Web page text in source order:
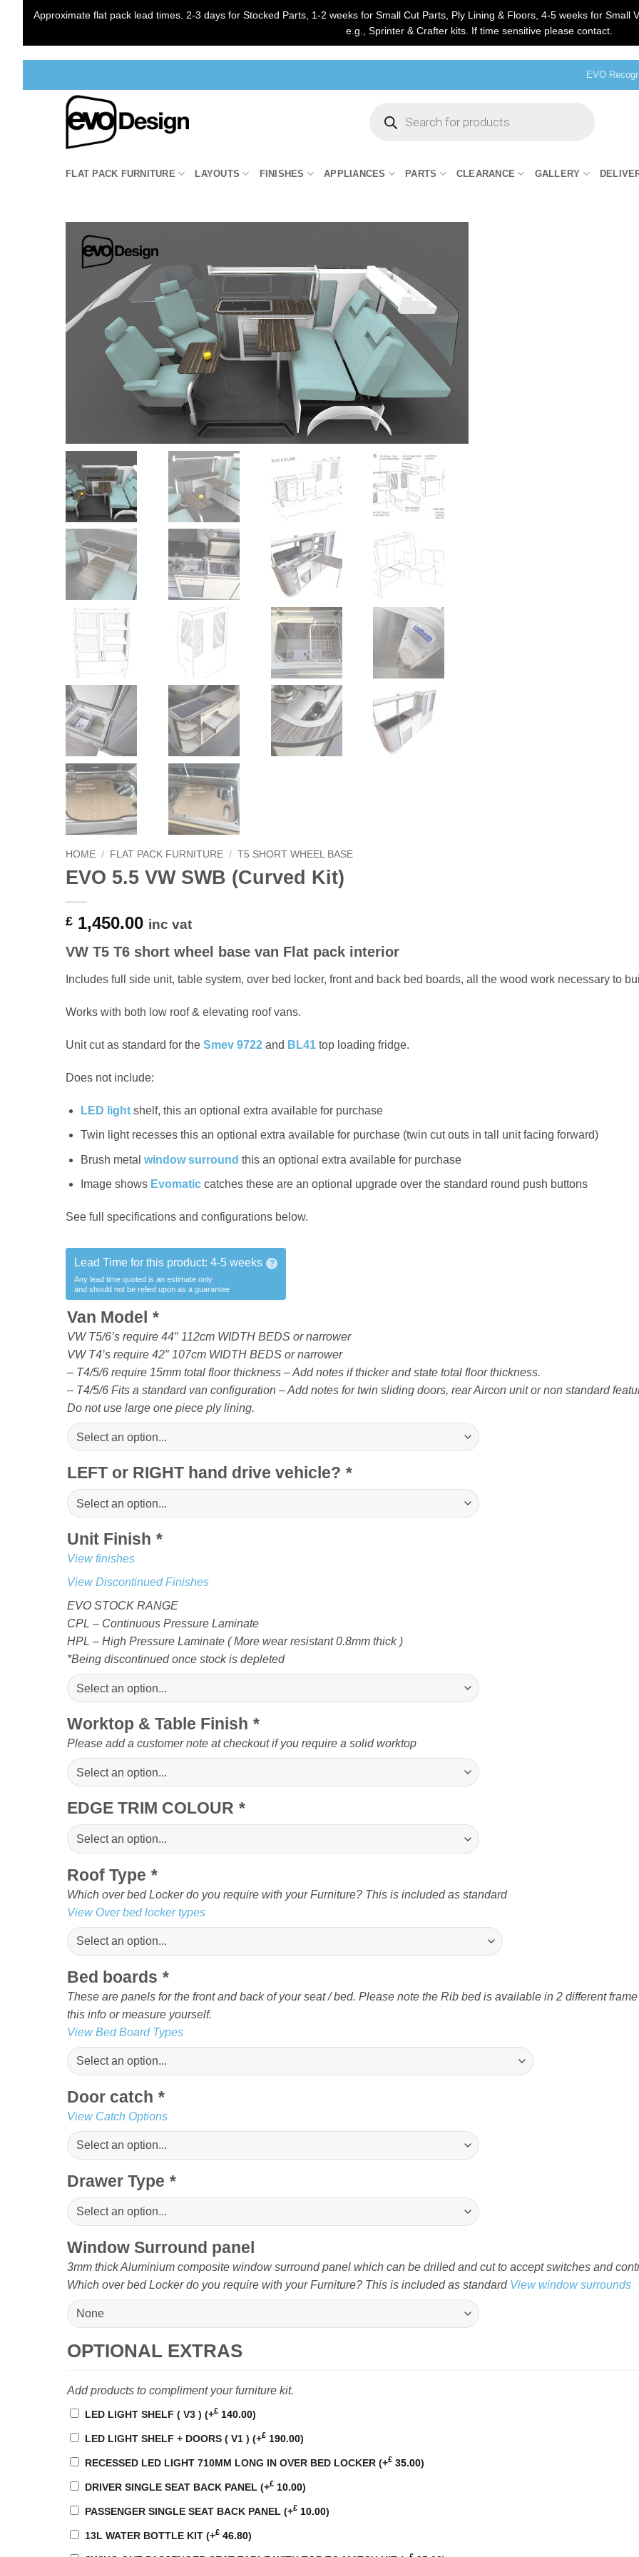
Approximate flat pack lead times. 2-3 days for Stocked Parts, 1-2 weeks for Small Cut Parts, Ply Lining & Floors, 4-5 weeks for
e.g., Sprinter & Crafter kits. If time sensitive please contact.
EVO
search
FLAT PACK FURNITURE LAYOUTS FINISHES APPLIANCES PARTS CLEARANCE GALLERY
HOME / FLAT PACK FURNITURE / T5 SHORT WHEEL BASE
EVO 5.5 VW SWB (Curved Kit)
£ 1,450.00 inc vat
VW T5 T6 short wheel base van Flat pack interior
Includes full side unit, table system, over bed locker, front and back bed boards, all the wood work necessary to
Works with both low roof & elevating roof vans.
Unit cut as standard for the Smev 9722 and BL41 top loading fridge.
Does not include:
LED lightshelf, this an optional extra available for purchase
Twin light recesses this an optional extra available for purchase (twin cut outs in tall unit facing forward)
Brush metal window surround this an optional extra available for purchase
Image shows Evomaticcatches these are an optional upgrade over the standard round push buttons
See full specifications and configurations below.
Lead Time for this product: 4-5 weeks ?
Any lead time quoted is an estimate only
and should not be relied upon as a guarantee
Van Model *
VW T5/6’s require 44″ 112cm WIDTH BEDS or narrower
VW T4’s require 42″ 107cm WIDTH BEDS or narrower
– T4/5/6 require 15mm total floor thickness – Add notes if thicker and state total floor thickness.
– T4/5/6 Fits a standard van configuration – Add notes for twin sliding doors, rear Aircon unit or non standard
Do not use large one piece ply lining.
LEFT or RIGHT hand drive vehicle? *
Unit Finish *
View finishes
View Discontinued Finishes
EVO STOCK RANGE
CPL – Continuous Pressure Laminate
HPL – High Pressure Laminate ( More wear resistant 0.8mm thick )
*Being discontinued once stock is depleted
Worktop & Table Finish *
Please add a customer note at checkout if you require a solid worktop
EDGE TRIM COLOUR *
Roof Type *
Which over bed Locker do you require with your Furniture? This is included as standard
View Over bed locker types
Bed boards *
These are panels for the front and back of your seat / bed. Please note the Rib bed is available in 2 different
this info or measure yourself.
View Bed Board Types
Door catch *
View Catch Options
Drawer Type *
Window Surround panel
3mm thick Aluminium composite window surround panel which can be drilled and cut to accept switches and
Which over bed Locker do you require with your Furniture? This is included as standard View window surrounds
OPTIONAL EXTRAS
Add products to compliment your furniture kit.
LED LIGHT SHELF ( V3 ) (+£ 140.00)
LED LIGHT SHELF + DOORS ( V1 ) (+£ 190.00)
RECESSED LED LIGHT 710MM LONG IN OVER BED LOCKER (+£ 35.00)
DRIVER SINGLE SEAT BACK PANEL (+£ 10.00)
PASSENGER SINGLE SEAT BACK PANEL (+£ 10.00)
13L WATER BOTTLE KIT (+£ 46.80)